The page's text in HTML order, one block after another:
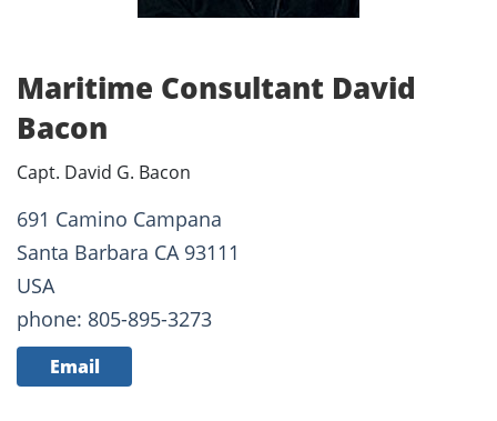
Maritime Consultant David
Bacon
Capt. David G. Bacon
691 Camino Campana
Santa Barbara CA 93111
USA
phone: 805-895-3273
Email